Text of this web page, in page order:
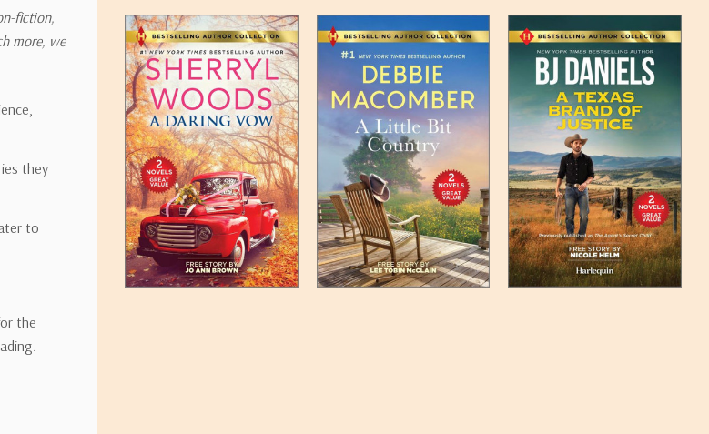
items we sell are weight-based. The weight of any such item can be found
companies we use, all weights will be rounded up to the next full
fiction,
more, we
they
to
the